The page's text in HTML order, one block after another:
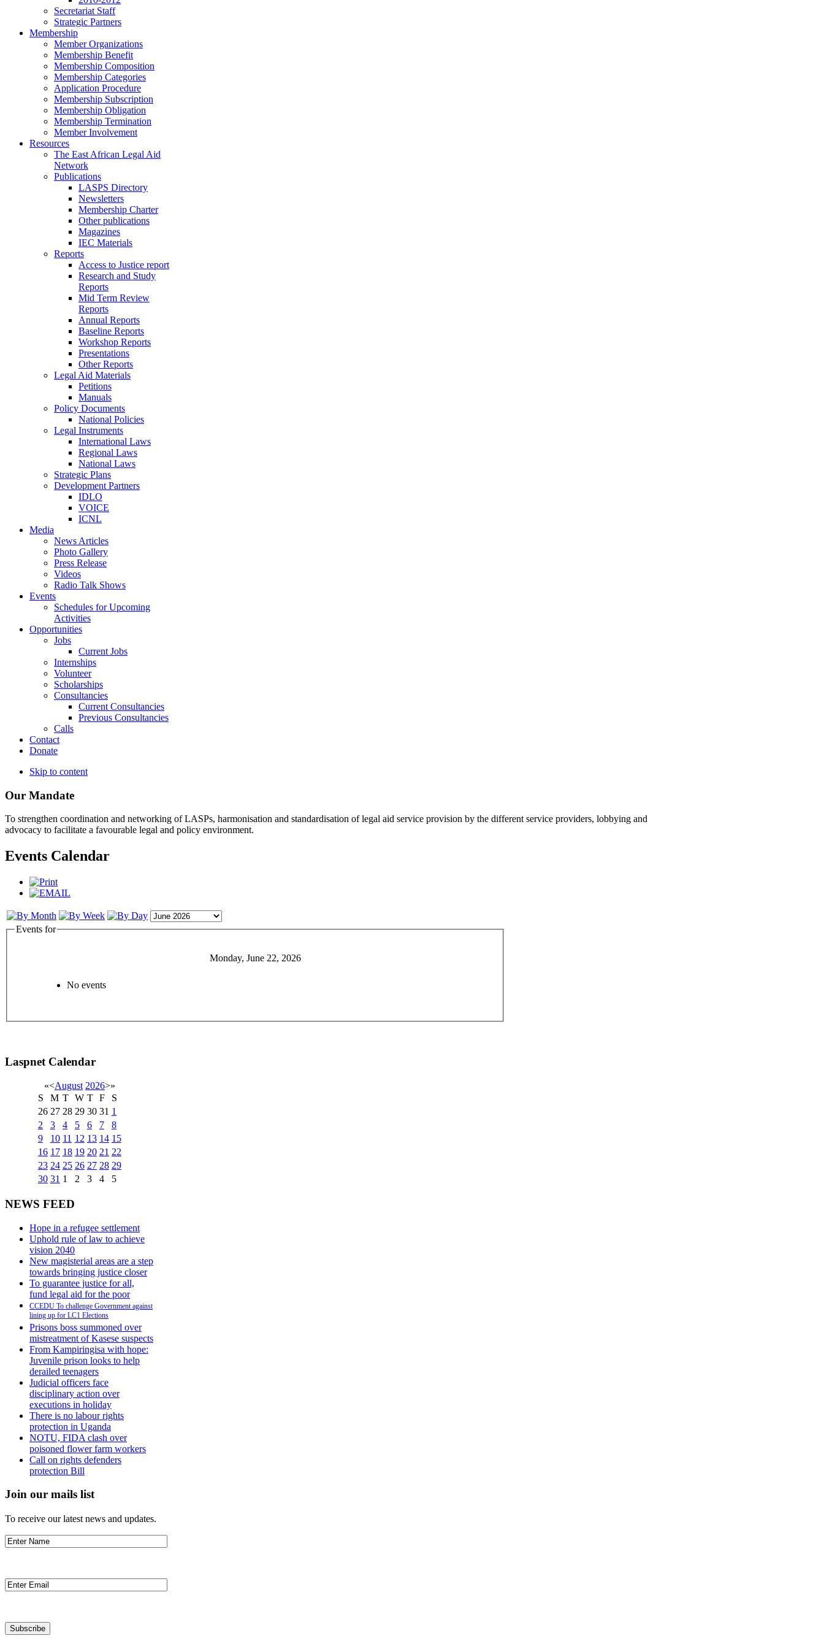
Secretariat Staff
Strategic Partners
Membership
Member Organizations
Membership Benefit
Membership Composition
Membership Categories
Application Procedure
Membership Subscription
Membership Obligation
Membership Termination
Member Involvement
Resources
The East African Legal Aid
Network
Publications
LASPS Directory
Newsletters
Membership Charter
Other publications
Magazines
IEC Materials
Reports
Access to Justice report
Research and Study
Reports
Mid Term Review
Reports
Annual Reports
Baseline Reports
Workshop Reports
Presentations
Other Reports
Legal Aid Materials
Petitions
Manuals
Policy Documents
National Policies
Legal Instruments
International Laws
Regional Laws
National Laws
Strategic Plans
Development Partners
IDLO
VOICE
ICNL
Media
News Articles
Photo Gallery
Press Release
Videos
Radio Talk Shows
Events
Schedules for Upcoming
Activities
Opportunities
Jobs
Current Jobs
Internships
Volunteer
Scholarships
Consultancies
Current Consultancies
Previous Consultancies
Calls
Contact
Donate
Skip to content
Our Mandate
To strengthen coordination and networking of LASPs, harmonisation and standardisation of legal aid service provision by the different service providers, lobbying and
advocacy to facilitate a favourable legal and policy environment.
Events Calendar
Events for
Monday, June 22, 2026
No events
Laspnet Calendar
«<August 2026>»
S
M T W T F
S
26 27 28 29 30 31 1
2
3 4 5 6 7
8
9
10 11 12 13 14 15
16 17 18 19 20 21 22
23 24 25 26 27 28 29
30 31 1 2 3 4 5
NEWS FEED
Hope in a refugee settlement
Uphold rule of law to achieve
vision 2040
New magisterial areas are a step
towards bringing justice closer
To guarantee justice for all,
fund legal aid for the poor
CCEDU To challenge Government against
lining up for LC1 Elections
Prisons boss summoned over
mistreatment of Kasese suspects
From Kampiringisa with hope:
Juvenile prison looks to help
derailed teenagers
Judicial officers face
disciplinary action over
executions in holiday
There is no labour rights
protection in Uganda
NOTU, FIDA clash over
poisoned flower farm workers
Call on rights defenders
protection Bill
Join our mails list
To receive our latest news and updates.